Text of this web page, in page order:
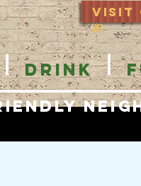
DRINK
Visit
WI